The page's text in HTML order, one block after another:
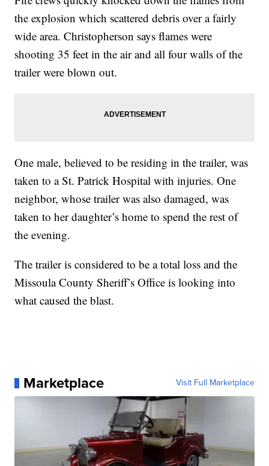
the explosion which scattered debris over a fairly
wide area. Christopherson says flames were
shooting 35 feet in the air and all four walls of the
trailer were blown out.
One male, believed to be residing in the trailer, was
taken to a St. Patrick Hospital with injuries. One
neighbor, whose trailer was also damaged, was
taken to her daughter’s home to spend the rest of
the evening.
The trailer is considered to be a total loss and the
Missoula County Sheriff’s Office is looking into
what caused the blast.
Marketplace Visit Full Marketplace